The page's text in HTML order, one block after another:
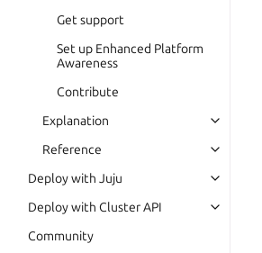
Get support
Set up Enhanced Platform
Awareness
Contribute
Explanation
Reference
Deploy with Juju
Deploy with Cluster API
Community